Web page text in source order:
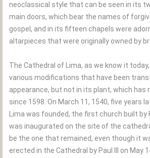
neoclassical style that can be seen in its
main doors, which bear the names of
gospel, and in its fifteen chapels were
altarpieces that were originally owned by
The Cathedral of Lima, as we know it
various modifications that have been
appearance, but not in its plant, which has
since 1598. On March 11, 1540, five years
Lima was founded, the first church built by
was inaugurated on the site of the
be the one that remained, even though it
erected in the Cathedral by Paul III on May